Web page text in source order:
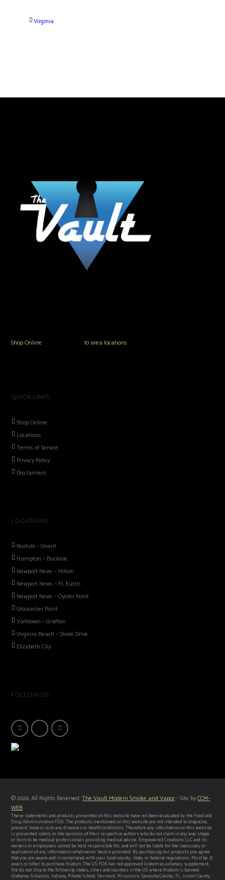
Virginia
Shop Online or in any of our10 area locations
QUICK LINKS
Shop Online
Locations
Terms of Service
Privacy Policy
Disclaimers
LOCATIONS
Norfolk – Ghent
Hampton – Buckroe
Newport News – Hilton
Newport News – Ft. Eustis
Newport News – Oyster Point
Gloucester Point
Yorktown – Grafton
Virginia Beach – Shore Drive
Elizabeth City
FOLLOW US
© 2026. All Rights Reserved:The Vault Modern Smoke and Vapor• Site byCCM-
WEB
These statements and products presented on this website have not been evaluated by the Food and
Drug Administration FDA. The products mentioned on this website are not intended to diagnose,
prevent, treat or cure any diseases or health conditions. Therefore any information on this website
is presented solely as the opinions of their respective authors who do not claim in any way shape
or form to be medical professionals providing medical advice. Empowered Creations LLC and its
owners or employees cannot be held responsible for, and will not be liable for the inaccuracy or
application of any information whatsoever herein provided. By purchasing our products you agree
that you are aware and in compliance with your local county, state, or federal regulations. Must be 21
years or older to purchase Kratom. The US FDA has not approved kratom as a dietary supplement.
We do not ship to the following states, cities and counties in the US where Kratom is banned:
Alabama, Arkansas, Indiana, Rhode Island, Vermont, Wisconsin, Sarasota County, FL, Union County,